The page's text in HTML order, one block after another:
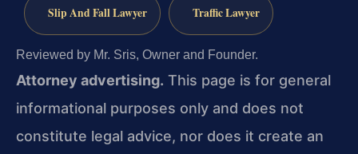
Slip And Fall Lawyer Traffic Lawyer
Reviewed by Mr. Sris, Owner and Founder.
Attorney advertising. This page is for general
informational purposes only and does not
constitute legal advice, nor does it create an